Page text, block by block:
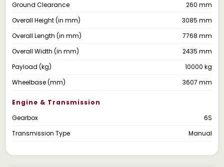
Ground Clearance
260 mm
Overall Height (in mm)
3085 mm
Overall Length (in mm)
7768 mm
Overall Width (in mm)
2435 mm
Payload (kg)
10000 kg
Wheelbase (mm)
3607 mm
Engine & Transmission
Gearbox
6S
Transmission Type
Manual